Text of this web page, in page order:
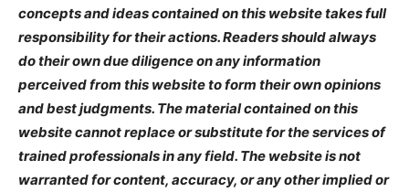
concepts and ideas contained on this website takes full
responsibility for their actions. Readers should always
do their own due diligence on any information
perceived from this website to form their own opinions
and best judgments. The material contained on this
website cannot replace or substitute for the services of
trained professionals in any field. The website is not
warranted for content, accuracy, or any other implied or